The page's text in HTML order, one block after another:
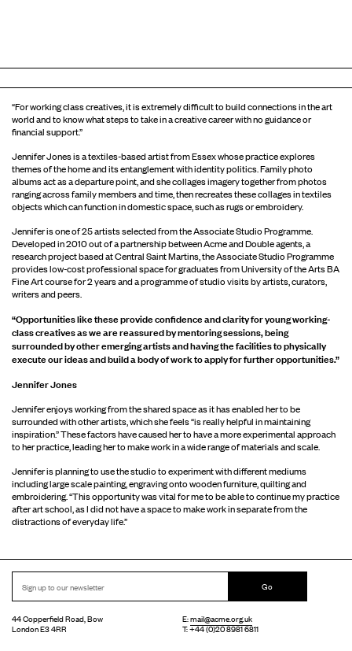
“For working class creatives, it is extremely difficult to build connections in the art
world and to know what steps to take in a creative career with no guidance or
financial support.”
Jennifer Jones is a textiles-based artist from Essex whose practice explores
themes of the home and its entanglement with identity politics. Family photo
albums act as a departure point, and she collages imagery together from photos
ranging across family members and time, then recreates these collages in textiles
objects which can function in domestic space, such as rugs or embroidery.
Jennifer is one of 25 artists selected from the Associate Studio Programme.
Developed in 2010 out of a partnership between Acme and Double agents, a
research project based at Central Saint Martins, the Associate Studio Programme
provides low-cost professional space for graduates from University of the Arts BA
Fine Art course for 2 years and a programme of studio visits by artists, curators,
writers and peers.
“Opportunities like these provide confidence and clarity for young working-
class creatives as we are reassured by mentoring sessions, being
surrounded by other emerging artists and having the facilities to physically
execute our ideas and build a body of work to apply for further opportunities.”
Jennifer Jones
Jennifer enjoys working from the shared space as it has enabled her to be
surrounded with other artists, which she feels “is really helpful in maintaining
inspiration.” These factors have caused her to have a more experimental approach
to her practice, leading her to make work in a wide range of materials and scale.
Jennifer is planning to use the studio to experiment with different mediums
including large scale painting, engraving onto wooden furniture, quilting and
embroidering. “This opportunity was vital for me to be able to continue my practice
after art school, as I did not have a space to make work in separate from the
distractions of everyday life.”
Go
44 Copperfield Road, Bow
London E3 4RR
E:mail@acme.org.uk
T: +44 (0)20 8981 6811